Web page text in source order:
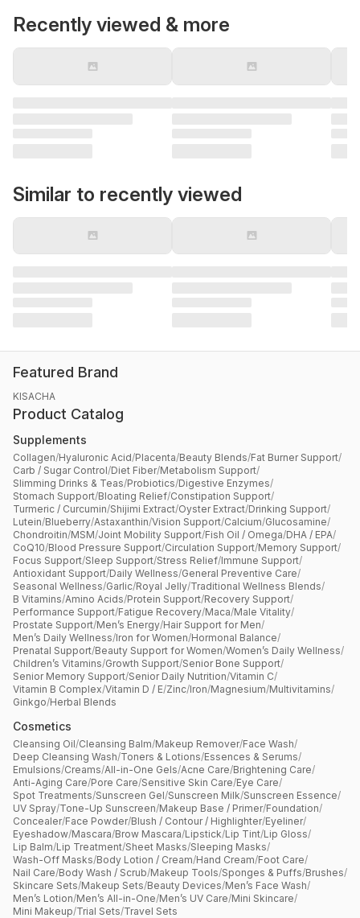
Recently viewed & more
Similar to recently viewed
Featured Brand
KISACHA
Product Catalog
Supplements
Collagen/Hyaluronic Acid/Placenta/Beauty Blends/Fat Burner Support/
Carb / Sugar Control/Diet Fiber/Metabolism Support/
Slimming Drinks & Teas/Probiotics/Digestive Enzymes/
Stomach Support/Bloating Relief/Constipation Support/
Turmeric / Curcumin/Shijimi Extract/Oyster Extract/Drinking Support/
Lutein/Blueberry/Astaxanthin/Vision Support/Calcium/Glucosamine/
Chondroitin/MSM/Joint Mobility Support/Fish Oil / Omega/DHA / EPA/
CoQ10/Blood Pressure Support/Circulation Support/Memory Support/
Focus Support/Sleep Support/Stress Relief/Immune Support/
Antioxidant Support/Daily Wellness/General Preventive Care/
Seasonal Wellness/Garlic/Royal Jelly/Traditional Wellness Blends/
B Vitamins/Amino Acids/Protein Support/Recovery Support/
Performance Support/Fatigue Recovery/Maca/Male Vitality/
Prostate Support/Men’s Energy/Hair Support for Men/
Men’s Daily Wellness/Iron for Women/Hormonal Balance/
Prenatal Support/Beauty Support for Women/Women’s Daily Wellness/
Children’s Vitamins/Growth Support/Senior Bone Support/
Senior Memory Support/Senior Daily Nutrition/Vitamin C/
Vitamin B Complex/Vitamin D / E/Zinc/Iron/Magnesium/Multivitamins/
Ginkgo/Herbal Blends
Cosmetics
Cleansing Oil/Cleansing Balm/Makeup Remover/Face Wash/
Deep Cleansing Wash/Toners & Lotions/Essences & Serums/
Emulsions/Creams/All-in-One Gels/Acne Care/Brightening Care/
Anti-Aging Care/Pore Care/Sensitive Skin Care/Eye Care/
Spot Treatments/Sunscreen Gel/Sunscreen Milk/Sunscreen Essence/
UV Spray/Tone-Up Sunscreen/Makeup Base / Primer/Foundation/
Concealer/Face Powder/Blush / Contour / Highlighter/Eyeliner/
Eyeshadow/Mascara/Brow Mascara/Lipstick/Lip Tint/Lip Gloss/
Lip Balm/Lip Treatment/Sheet Masks/Sleeping Masks/
Wash-Off Masks/Body Lotion / Cream/Hand Cream/Foot Care/
Nail Care/Body Wash / Scrub/Makeup Tools/Sponges & Puffs/Brushes/
Skincare Sets/Makeup Sets/Beauty Devices/Men’s Face Wash/
Men’s Lotion/Men’s All-in-One/Men’s UV Care/Mini Skincare/
Mini Makeup/Trial Sets/Travel Sets